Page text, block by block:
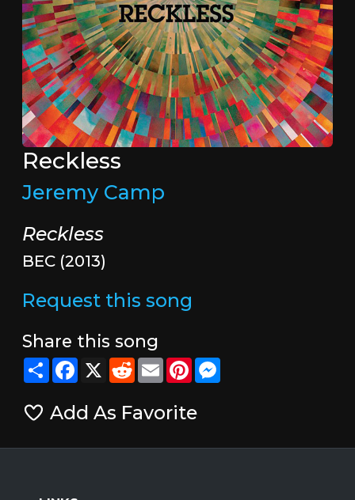
Reckless
Jeremy Camp
Reckless
BEC (2013)
Request this song
Share this song
ShareFacebook
X RedditEmailPinterestMessenger
Add As Favorite